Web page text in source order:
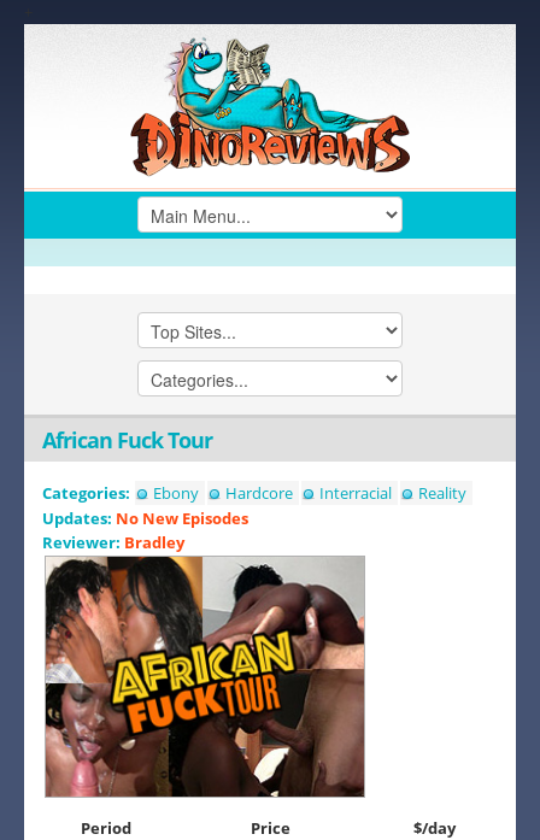
African Fuck Tour
Categories: Ebony Hardcore Interracial
Reality
Updates: No New Episodes
Reviewer: Bradley
Period Price $/day